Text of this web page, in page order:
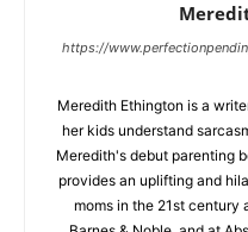
https://
Meredith Ethington is a
her kids understand
Meredith's debut parenting
provides an uplifting and
moms in the 21st century